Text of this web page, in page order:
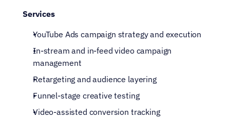
Services
YouTube Ads campaign strategy and execution
In-stream and in-feed video campaign
management
Retargeting and audience layering
Funnel-stage creative testing
Video-assisted conversion tracking